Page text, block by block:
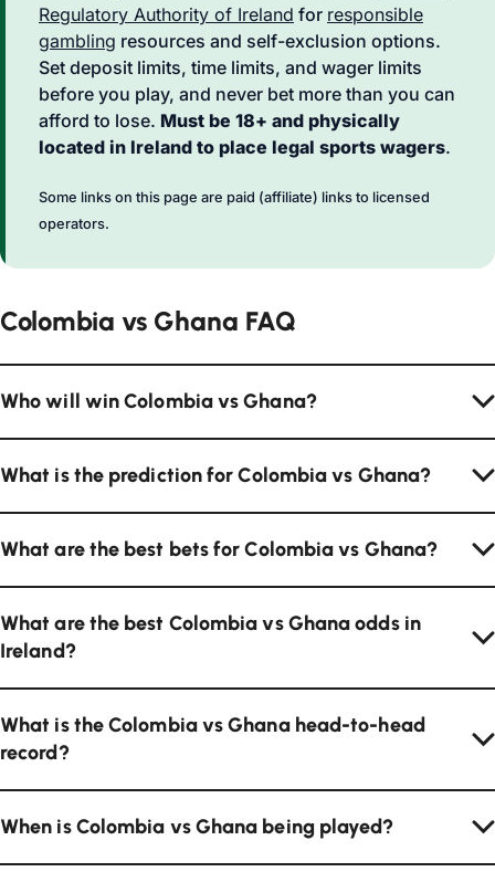
Regulatory Authority of Ireland for responsible
gambling resources and self-exclusion options.
Set deposit limits, time limits, and wager limits
before you play, and never bet more than you can
afford to lose. Must be 18+ and physically
located in Ireland to place legal sports wagers.
Some links on this page are paid (affiliate) links to licensed
operators.
Colombia vs Ghana FAQ
Who will win Colombia vs Ghana?
What is the prediction for Colombia vs Ghana?
What are the best bets for Colombia vs Ghana?
What are the best Colombia vs Ghana odds in
Ireland?
What is the Colombia vs Ghana head-to-head
record?
When is Colombia vs Ghana being played?